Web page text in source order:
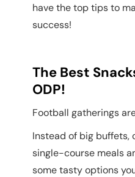
have the top tips to
success!
The Best
ODP!
Football gatherings
Instead of big buffets,
single-course meals
some tasty options